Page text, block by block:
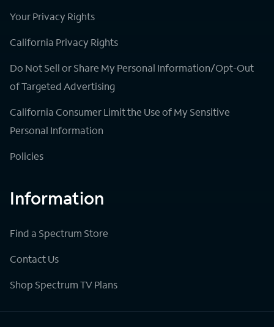
Your Privacy Rights
California Privacy Rights
Do Not Sell or Share My Personal Information/Opt-Out
of Targeted Advertising
California Consumer Limit the Use of My Sensitive
Personal Information
Policies
Information
Find a Spectrum Store
Contact Us
Shop Spectrum TV Plans